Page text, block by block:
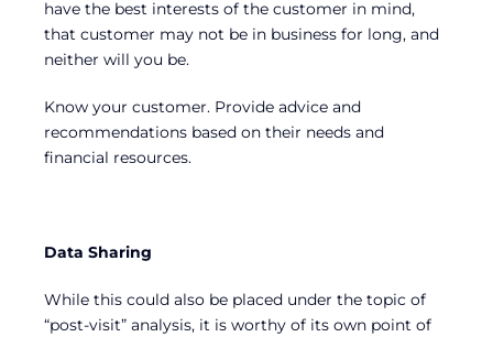
have the best interests of the customer in mind,
that customer may not be in business for long, and
neither will you be.
Know your customer. Provide advice and
recommendations based on their needs and
financial resources.
Data Sharing
While this could also be placed under the topic of
“post-visit” analysis, it is worthy of its own point of